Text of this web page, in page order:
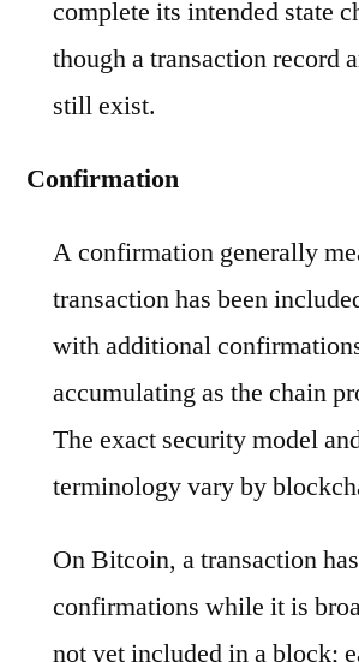
complete its intended state
though a transaction record
still exist.
Confirmation
A confirmation generally
transaction has been
with additional
accumulating as the chain
The exact security model
terminology vary by
On Bitcoin, a transaction
confirmations while it is
not yet included in a block;